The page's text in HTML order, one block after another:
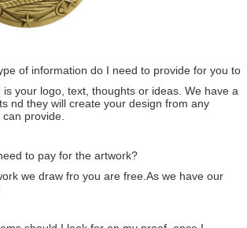
of information do I need to provide for you to
is your logo, text, thoughts or ideas. We have a
nd they will create your design from any
provide.
to pay for the artwork?
we draw fro you are free.As we have our